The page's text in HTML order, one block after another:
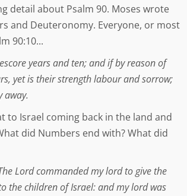
detail about Psalm 90. Moses wrote
and Deuteronomy. Everyone, or most
90:10...
years and ten; and if by reason of
yet is their strength labour and sorrow;
away.
to Israel coming back in the land and
did Numbers end with? What did
Lord commanded my lord to give the
the children of Israel: and my lord was